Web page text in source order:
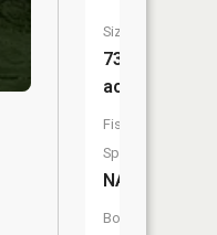
Size:
73
acres
Fish
Species:
NA
Boat